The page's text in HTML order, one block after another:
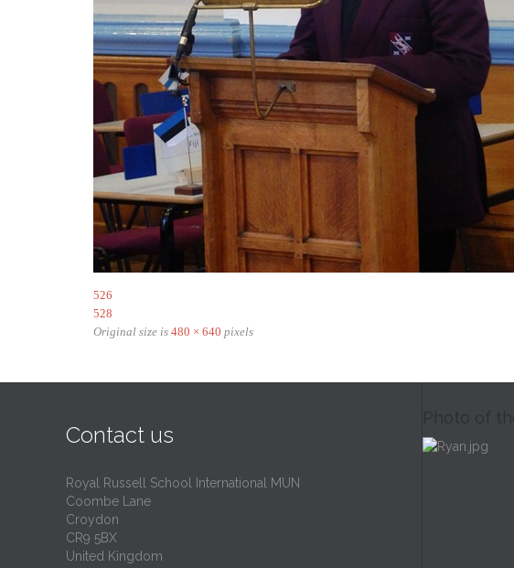
526
528
Original size is 480 × 640 pixels
Contact us
Royal Russell School International MUN
Coombe Lane
Croydon
CR9 5BX
United Kingdom
Photo of